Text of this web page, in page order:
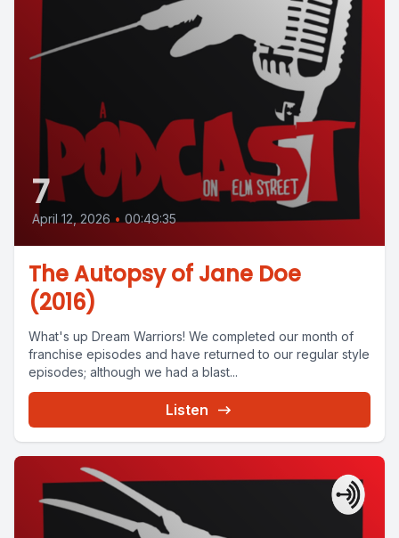
7
April 12, 2026 • 00:49:35
The Autopsy of Jane Doe
(2016)
What's up Dream Warriors! We completed our month of
franchise episodes and have returned to our regular style
episodes; although we had a blast...
Listen